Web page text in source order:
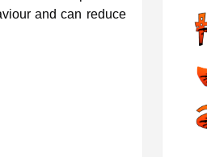
and can reduce